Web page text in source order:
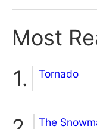
Most
Tornado
The